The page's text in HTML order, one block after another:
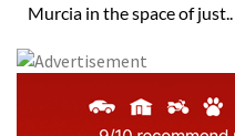
Murcia in the space of just..